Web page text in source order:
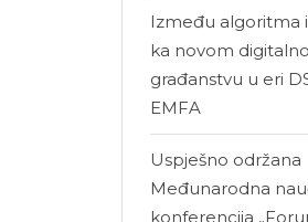
Između algoritma
ka novom
građanstvu u eri
EMFA
Uspješno održana
Međunarodna
konferencija